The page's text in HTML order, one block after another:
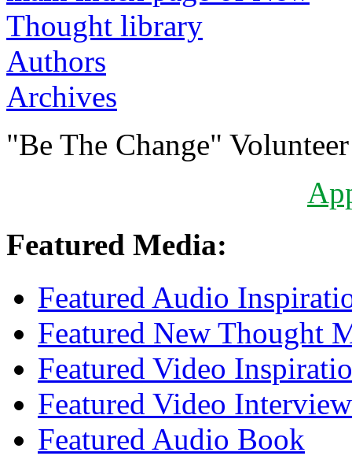
Authors
Archives
"Be The Change"
Featured Media:
Featured Audio
Featured New Thought
Featured Video
Featured Video Interview
Featured Audio Book